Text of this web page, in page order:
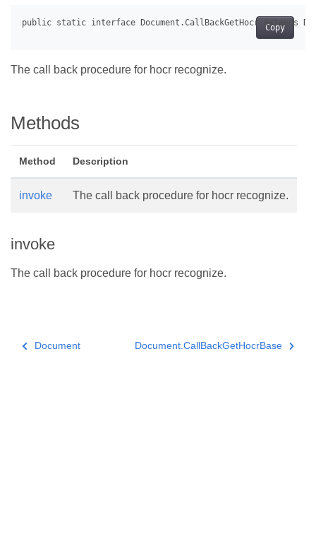
Copy
The call back procedure for hocr recognize.
Methods
Method Description
invoke The call back procedure for hocr recognize.
invoke
The call back procedure for hocr recognize.
Document Document.CallBackGetHocrBase